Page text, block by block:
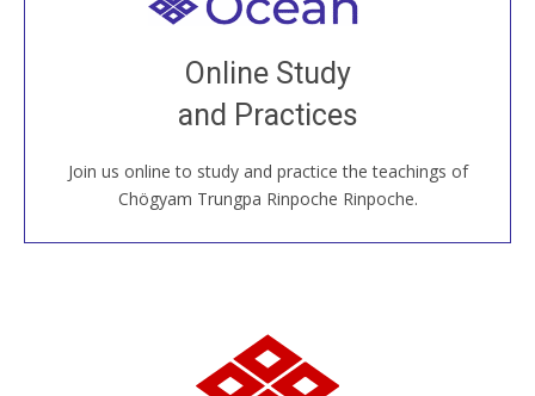
Online Study
and Practices
Join us online to study and practice the teachings of
Chögyam Trungpa Rinpoche Rinpoche.
Join recorded and live classes, come to our Open
House, practice with new and old sangha members
around the world...
JOIN US ONLINE